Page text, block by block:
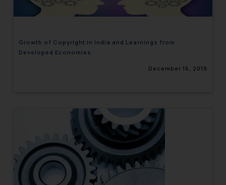
Growth of Copyright in India and Learnings from
Developed Economies
December 16, 2019